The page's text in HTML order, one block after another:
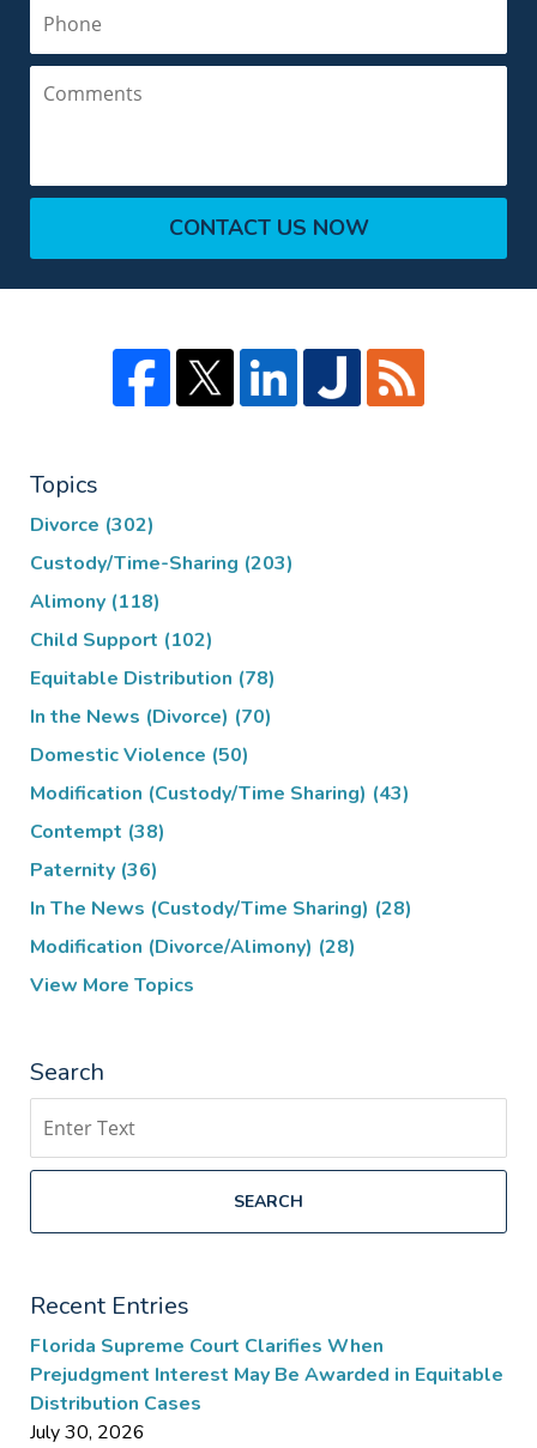
CONTACT US NOW
Topics
Divorce (302)
Custody/Time-Sharing (203)
Alimony (118)
Child Support (102)
Equitable Distribution (78)
In the News (Divorce) (70)
Domestic Violence (50)
Modification (Custody/Time Sharing) (43)
Contempt (38)
Paternity (36)
In The News (Custody/Time Sharing) (28)
Modification (Divorce/Alimony) (28)
View More Topics
Search
SEARCH
Recent Entries
Florida Supreme Court Clarifies When
Prejudgment Interest May Be Awarded in Equitable
Distribution Cases
July 30, 2026